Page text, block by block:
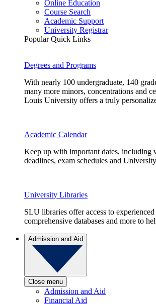
Online Education
Course Search
Academic Support
University Registrar
Popular Quick Links
Degrees and Programs
With nearly 100 undergraduate, 140
many more minors, concentrations and
Louis University offers a truly
Academic Calendar
Keep up with important dates, including
deadlines, exam schedules and
University Libraries
SLU libraries offer access to
comprehensive databases and more to
Admission and Aid
Close menu
Admission and Aid
Financial Aid